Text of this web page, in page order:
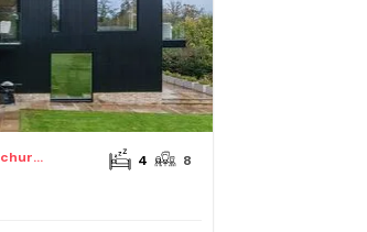
Bournemouth, Christchurch and Poole Council 4 8